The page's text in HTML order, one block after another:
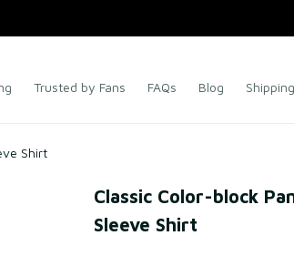
Trusted by Fans FAQs Blog
Shirt
Classic Color-block
Sleeve Shirt